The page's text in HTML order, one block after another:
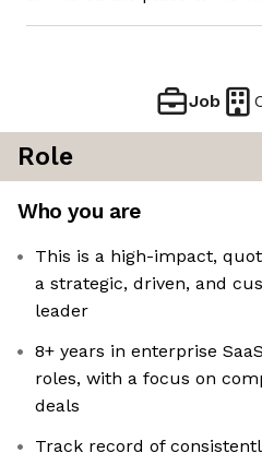
Job
Role
Who you are
This is a high-impact,
a strategic, driven, and
leader
8+ years in enterprise
roles, with a focus on
deals
Track record of